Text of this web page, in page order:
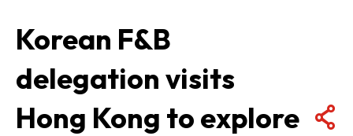
Korean F&B
delegation visits
Hong Kong to explore